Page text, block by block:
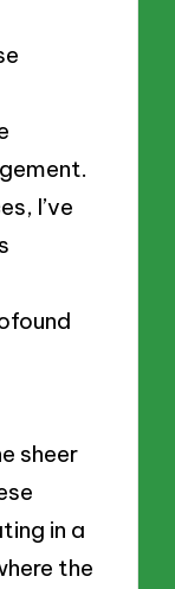
I’ve
sheer
in a
the